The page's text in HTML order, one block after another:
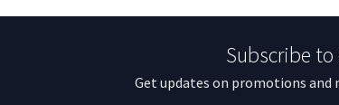
Subscribe
Get updates on promotions and